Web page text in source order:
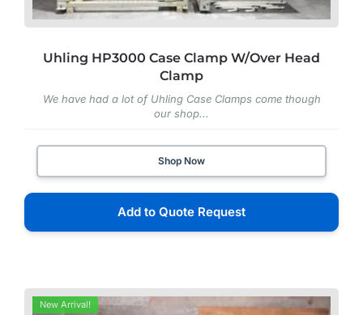
Uhling HP3000 Case Clamp W/Over Head
Clamp
We have had a lot of Uhling Case Clamps come though
our shop...
Shop Now
Add to Quote Request
New Arrival!